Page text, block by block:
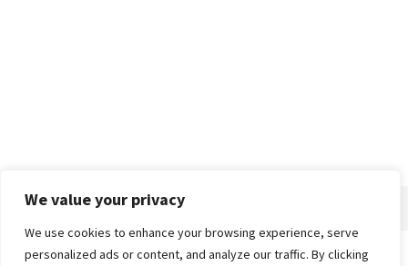
We value your privacy
We use cookies to enhance your browsing experience, serve
personalized ads or content, and analyze our traffic. By clicking